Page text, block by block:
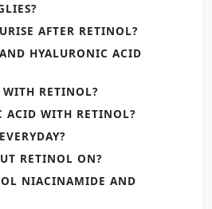
AFTER RETINOL?
HYALURONIC ACID
RETINOL?
ACID WITH RETINOL?
RETINOL ON?
NIACINAMIDE AND